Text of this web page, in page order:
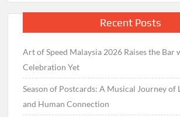
Recent Posts
Art of Speed Malaysia 2026 Raises the Bar
Celebration Yet
Season of Postcards: A Musical Journey of
and Human Connection